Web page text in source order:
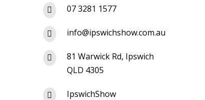
 07 3281 1577
 info@ipswichshow.com.au

81 Warwick Rd, Ipswich
QLD 4305
 IpswichShow